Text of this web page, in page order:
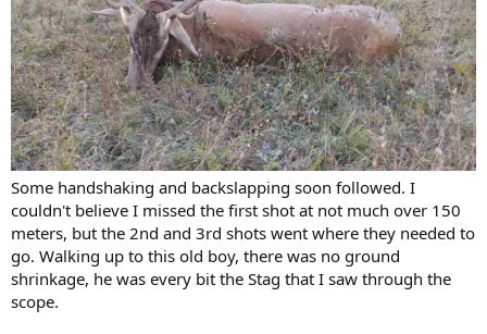
Some handshaking and backslapping soon followed. I
couldn't believe I missed the first shot at not much over 150
meters, but the 2nd and 3rd shots went where they needed to
go. Walking up to this old boy, there was no ground
shrinkage, he was every bit the Stag that I saw through the
scope.